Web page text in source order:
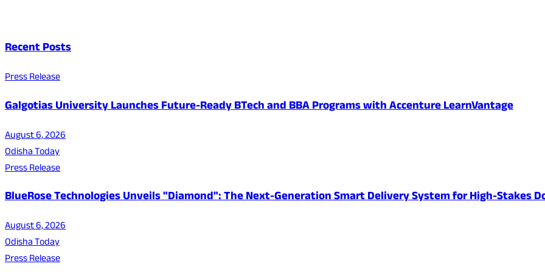
Recent Posts
Press Release
Galgotias University Launches Future-Ready BTech and BBA Programs with Accenture LearnVantage
August 6, 2026
Odisha Today
Press Release
BlueRose Technologies Unveils "Diamond": The Next-Generation Smart Delivery System for High-Stakes
August 6, 2026
Odisha Today
Press Release